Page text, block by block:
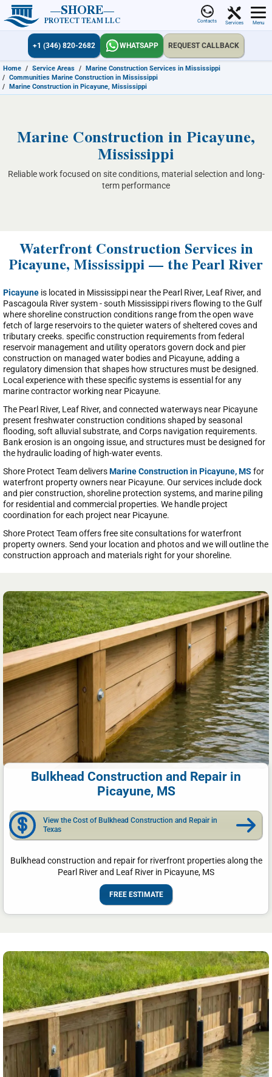
SHORE
PROTECT TEAM LLC Contacts Services Menu
+1 (346) 820-2682 WHATSAPP REQUEST CALLBACK
Home / Service Areas / Marine Construction Services in Mississippi
/ Communities Marine Construction in Mississippi
/ Marine Construction in Picayune, Mississippi
Marine Construction in Picayune,
Mississippi
Reliable work focused on site conditions, material selection and long-
term performance
Waterfront Construction Services in
Picayune, Mississippi — the Pearl River
Picayune is located in Mississippi near the Pearl River, Leaf River, and
Pascagoula River system - south Mississippi rivers flowing to the Gulf
where shoreline construction conditions range from the open wave
fetch of large reservoirs to the quieter waters of sheltered coves and
tributary creeks. specific construction requirements from federal
reservoir management and utility operators govern dock and pier
construction on managed water bodies and Picayune, adding a
regulatory dimension that shapes how structures must be designed.
Local experience with these specific systems is essential for any
marine contractor working near Picayune.
The Pearl River, Leaf River, and connected waterways near Picayune
present freshwater construction conditions shaped by seasonal
flooding, soft alluvial substrate, and Corps navigation requirements.
Bank erosion is an ongoing issue, and structures must be designed for
the hydraulic loading of high-water events.
Shore Protect Team deliversMarine Construction in Picayune, MS for
waterfront property owners near Picayune. Our services include dock
and pier construction, shoreline protection systems, and marine piling
for residential and commercial properties. We handle project
coordination for each project near Picayune.
Shore Protect Team offers free site consultations for waterfront
property owners. Send your location and photos and we will outline the
construction approach and materials right for your shoreline.
Bulkhead Construction and Repair in
Picayune, MS
View the Cost of Bulkhead Construction and Repair in
Texas
Bulkhead construction and repair for riverfront properties along the
Pearl River and Leaf River in Picayune, MS
FREE ESTIMATE